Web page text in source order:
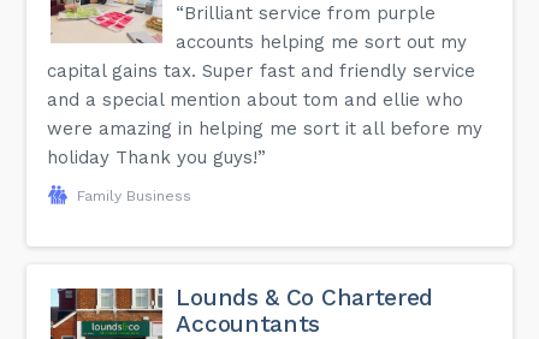
“Brilliant service from purple
accounts helping me sort out my
capital gains tax. Super fast and friendly service
and a special mention about tom and ellie who
were amazing in helping me sort it all before my
holiday Thank you guys!”
Family Business
Lounds & Co Chartered
Accountants